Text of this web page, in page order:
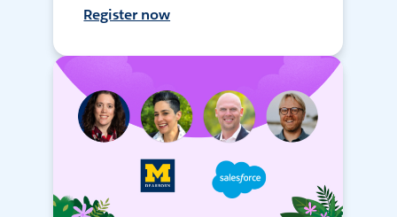
Register now